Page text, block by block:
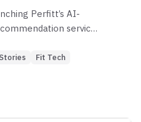
Perfitt’s AI-
service,
zero size-related
Fit Tech